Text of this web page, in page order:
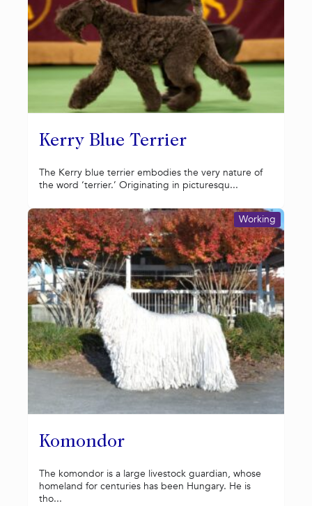
Kerry Blue Terrier
The Kerry blue terrier embodies the very nature of
the word ‘terrier.’ Originating in picturesqu...
Komondor
Working
The komondor is a large livestock guardian, whose
homeland for centuries has been Hungary. He is
tho...